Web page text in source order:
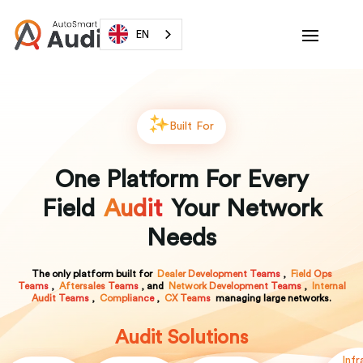
EN
Built For
One Platform For Every
Field Audit Your Network
Needs
The only platform built for Dealer Development Teams ,
Field Ops
Teams , Aftersales Teams , and Network Development Teams ,
Internal
Audit Teams , Compliance , CX Teams managing large networks.
Audit Solutions